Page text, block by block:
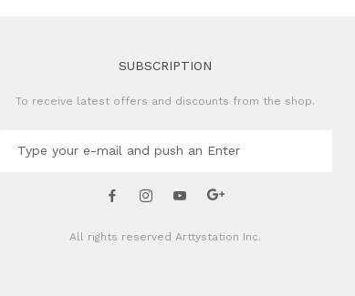
SUBSCRIPTION
To receive latest offers and discounts from the shop.
All rights reserved Arttystation Inc.